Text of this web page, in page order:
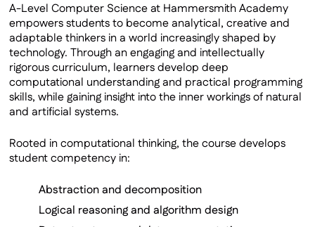
A-Level Computer Science at Hammersmith Academy
empowers students to become analytical, creative and
adaptable thinkers in a world increasingly shaped by
technology. Through an engaging and intellectually
rigorous curriculum, learners develop deep
computational understanding and practical programming
skills, while gaining insight into the inner workings of natural
and artificial systems.
Rooted in computational thinking, the course develops
student competency in:
Abstraction and decomposition
Logical reasoning and algorithm design